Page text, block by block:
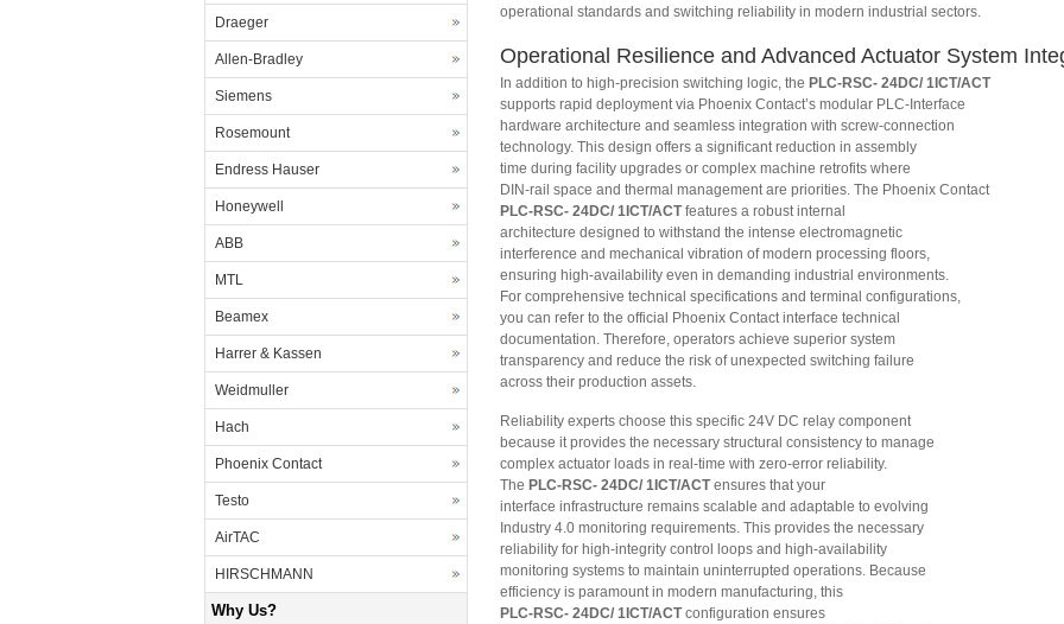
operational standards and switching reliability in modern industrial sectors.
Operational Resilience and Advanced Actuator System
In addition to high-precision switching logic, the PLC-RSC- 24DC/ 1ICT/ACT
supports rapid deployment via Phoenix Contact’s modular PLC-Interface
hardware architecture and seamless integration with screw-connection
technology. This design offers a significant reduction in assembly
time during facility upgrades or complex machine retrofits where
DIN-rail space and thermal management are priorities. The Phoenix Contact
PLC-RSC- 24DC/ 1ICT/ACTfeatures a robust internal
architecture designed to withstand the intense electromagnetic
interference and mechanical vibration of modern processing floors,
ensuring high-availability even in demanding industrial environments.
For comprehensive technical specifications and terminal configurations,
you can refer to the official Phoenix Contact interface technical
documentation. Therefore, operators achieve superior system
transparency and reduce the risk of unexpected switching failure
across their production assets.
Reliability experts choose this specific 24V DC relay component
because it provides the necessary structural consistency to manage
complex actuator loads in real-time with zero-error reliability.
The PLC-RSC- 24DC/ 1ICT/ACTensures that your
interface infrastructure remains scalable and adaptable to evolving
Industry 4.0 monitoring requirements. This provides the necessary
reliability for high-integrity control loops and high-availability
monitoring systems to maintain uninterrupted operations. Because
efficiency is paramount in modern manufacturing, this
PLC-RSC- 24DC/ 1ICT/ACTconfiguration ensures
Draeger
Allen-Bradley
Siemens
Rosemount
Endress Hauser
Honeywell
ABB
MTL
Beamex
Harrer & Kassen
Weidmuller
Hach
Phoenix Contact
Testo
AirTAC
HIRSCHMANN
Why Us?